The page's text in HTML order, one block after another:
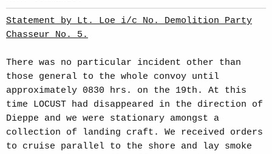
Statement by Lt. Loe i/c No. Demolition Party
Chasseur No. 5.
There was no particular incident other than
those general to the whole convoy until
approximately 0830 hrs. on the 19th. At this
time LOCUST had disappeared in the direction of
Dieppe and we were stationary amongst a
collection of landing craft. We received orders
to cruise parallel to the shore and lay smoke